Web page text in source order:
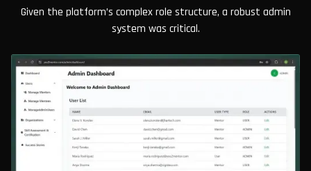
Given the platform’s complex role structure, a robust admin
system was critical.